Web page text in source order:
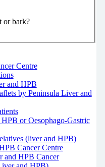
or bark?
Centre
and HPB
by Peninsula Liver and
or Oesophago-Gastric
(liver and HPB)
Cancer Centre
HPB Cancer